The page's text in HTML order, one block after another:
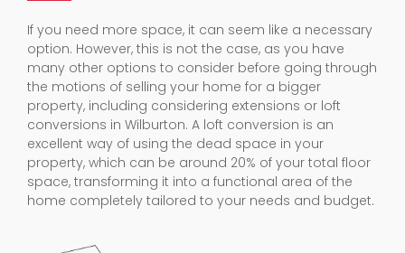
option. However, this is not the case, as you have
many other options to consider before going through
the motions of selling your home for a bigger
property, including considering extensions or loft
conversions in Wilburton. A loft conversion is an
excellent way of using the dead space in your
property, which can be around 20% of your total floor
space, transforming it into a functional area of the
home completely tailored to your needs and budget.